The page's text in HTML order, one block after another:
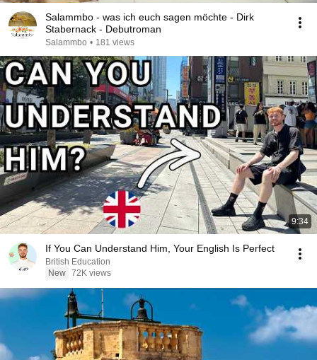
Salammbo - was ich euch sagen möchte - Dirk
Stabernack - Debutroman
Salammbo • 181 views
9:34
If You Can Understand Him, Your English Is Perfect
British Education
New 72K views